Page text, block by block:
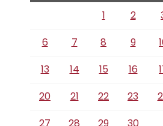
1 2
6
7 8 9
13
14 15 16
20
21 22 23
27
28 29 30